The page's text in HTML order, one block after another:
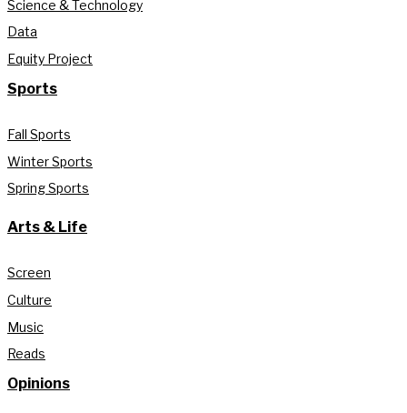
Science & Technology
Data
Equity Project
Sports
Fall Sports
Winter Sports
Spring Sports
Arts & Life
Screen
Culture
Music
Reads
Opinions